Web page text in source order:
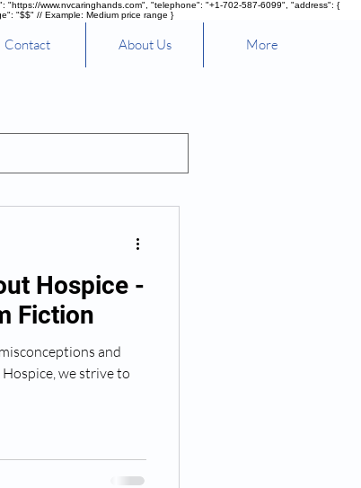
www.nvcaringhands.com", "telephone": "+1-702-587-6099", "address": {
"$$" // Example: Medium price range }
Contact About Us More
Hospice -
Fiction
and
we strive to